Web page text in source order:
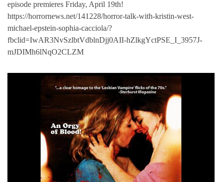
episode premieres Friday, April 19th!
https://horrornews.net/141228/horror-talk-with-kristin-west-
michael-epstein-sophia-cacciola/?
fbclid=IwAR3NvSzlbtVdblnDjj0AII-hZlkgYctPSE_I_3957J-
mJDIMh6lNqO2CLZM